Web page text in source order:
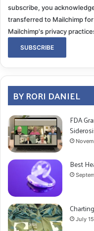
subscribe, you
transferred to Mailchimp
Mailchimp's privacy
BY RORI DANIEL
FDA
Best
July